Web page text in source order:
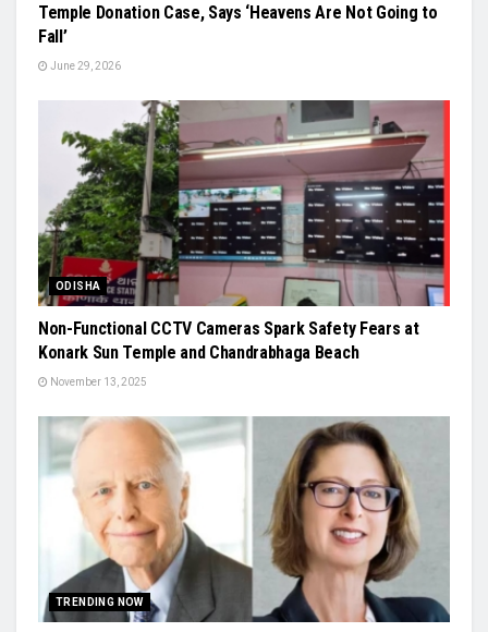
Temple Donation Case, Says ‘Heavens Are Not Going to
Fall’
June 29, 2026
ODISHA
Non-Functional CCTV Cameras Spark Safety Fears at
Konark Sun Temple and Chandrabhaga Beach
November 13, 2025
TRENDING NOW